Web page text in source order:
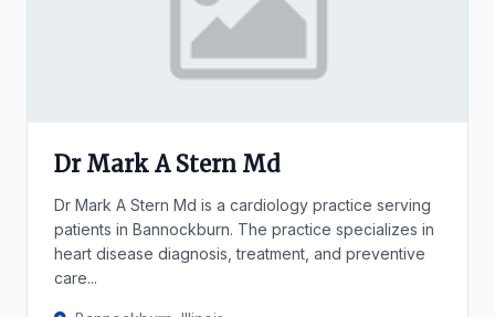
Dr Mark A Stern Md
Dr Mark A Stern Md is a cardiology practice serving
patients in Bannockburn. The practice specializes in
heart disease diagnosis, treatment, and preventive
care...